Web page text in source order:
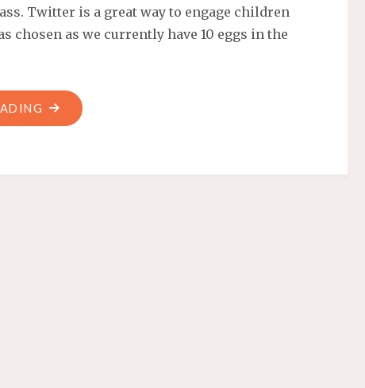
Twitter is a great way to engage children
as we currently have 10 eggs in the